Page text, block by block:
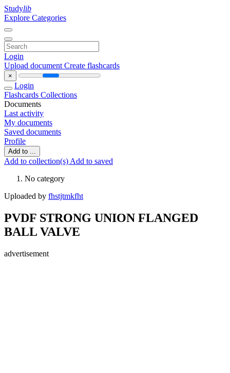
Studylib
Explore Categories
Login
Upload document Create flashcards
×
Login
Flashcards Collections
Documents
Last activity
My documents
Saved documents
Profile
Add to ...
Add to collection(s) Add to saved
No category
Uploaded by fhstjtmkfht
PVDF STRONG UNION FLANGED
BALL VALVE
advertisement